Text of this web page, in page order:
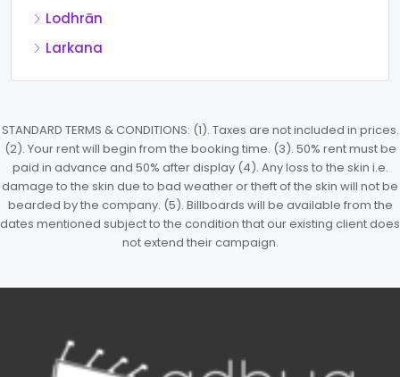
Lodhrān
Larkana
STANDARD TERMS & CONDITIONS: (1). Taxes are not included in prices.
(2). Your rent will begin from the booking time. (3). 50% rent must be
paid in advance and 50% after display (4). Any loss to the skin i.e.
damage to the skin due to bad weather or theft of the skin will not be
bearded by the company. (5). Billboards will be available from the
dates mentioned subject to the condition that our existing client does
not extend their campaign.